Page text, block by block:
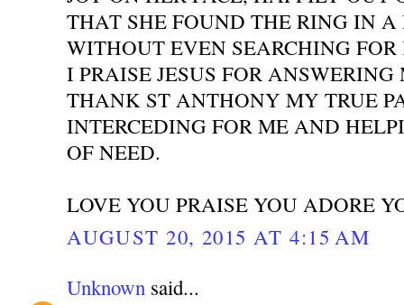
THAT SHE FOUND THE RING IN A
WITHOUT EVEN SEARCHING FOR
I PRAISE JESUS FOR
THANK ST ANTHONY MY TRUE
INTERCEDING FOR ME AND
OF NEED.
LOVE YOU PRAISE YOU ADORE
AUGUST 20, 2015 AT 4:15 AM
Unknown said...